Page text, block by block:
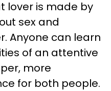
lover is made by
sex and
Anyone can learn
of an attentive
more
for both people.